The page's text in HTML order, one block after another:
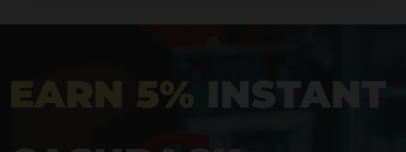
EARN 5% INSTANT